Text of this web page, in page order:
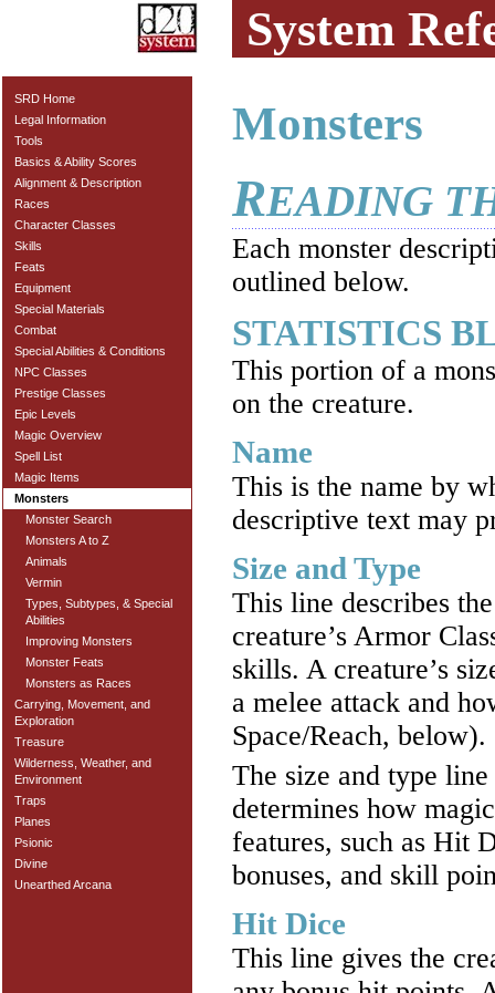
System
SRD Home
Legal Information
Tools
Basics & Ability Scores
Alignment & Description
Races
Character Classes
Skills
Feats
Equipment
Special Materials
Combat
Special Abilities & Conditions
NPC Classes
Prestige Classes
Epic Levels
Magic Overview
Spell List
Magic Items
Monsters
Monster Search
Monsters A to Z
Animals
Vermin
Types, Subtypes, & Special
Abilities
Improving Monsters
Monster Feats
Monsters as Races
Carrying, Movement, and
Exploration
Treasure
Wilderness, Weather, and
Environment
Traps
Planes
Psionic
Divine
Unearthed Arcana
Monsters
READING
Each monster
outlined below.
STATISTICS
This portion of a
on the creature.
Name
This is the name by
descriptive text may
Size and Type
This line describes
creature’s Armor
skills. A creature’s
a melee attack and
Space/Reach, below).
The size and type
determines how
features, such as Hit
bonuses, and skill
Hit Dice
This line gives the